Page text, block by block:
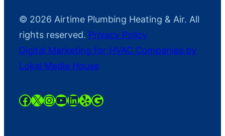
© 2026 Airtime Plumbing Heating & Air. All
rights reserved. Privacy Policy
Digital Marketing for HVAC Companies by
Lokal Media House
https://www.facebook.com/
https://twitter.com/AirtimeHaAC
https://instagram.com/
YouTube
LinkedIn
YelpGoogle